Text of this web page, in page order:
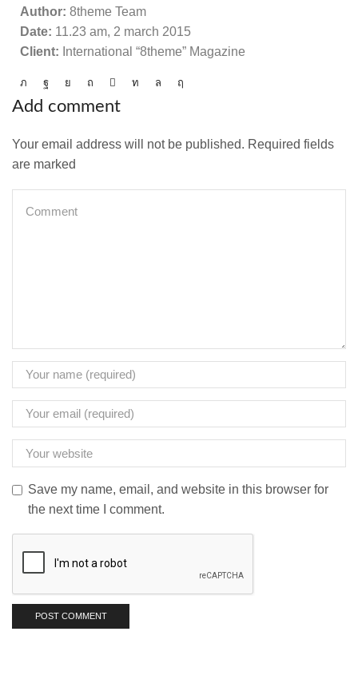
Author: 8theme Team
Date: 11.23 am, 2 march 2015
Client: International “8theme” Magazine
Add comment
Your email address will not be published. Required fields
are marked
Save my name, email, and website in this browser for
the next time I comment.